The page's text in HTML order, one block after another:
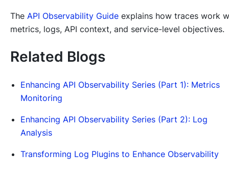
The API Observability Guide explains how traces work
metrics, logs, API context, and service-level objectives.
Related Blogs
Enhancing API Observability Series (Part 1): Metrics
Monitoring
Enhancing API Observability Series (Part 2): Log
Analysis
Transforming Log Plugins to Enhance Observability